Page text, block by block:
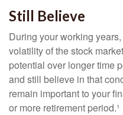
Still Believe
During your working
volatility of the stock
potential over longer time
and still believe in that
remain important to your
or more retirement period.¹